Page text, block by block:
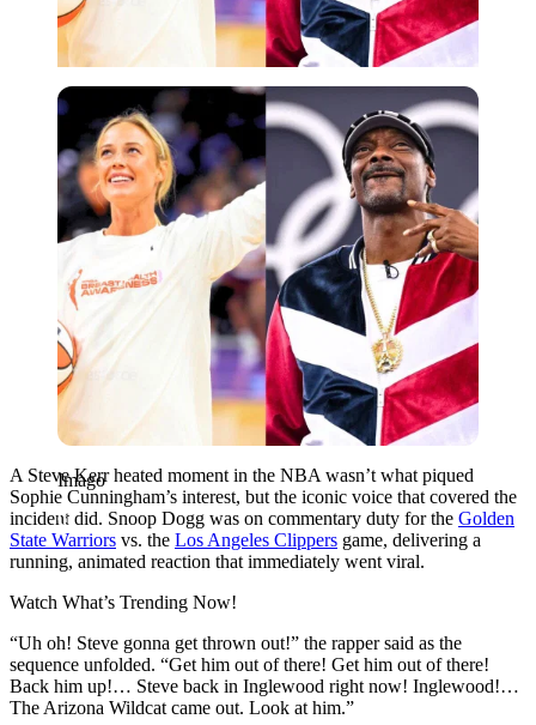
Imago
Imago
A Steve Kerr heated moment in the NBA wasn’t what piqued
Sophie Cunningham’s interest, but the iconic voice that covered the
incident did. Snoop Dogg was on commentary duty for the Golden
State Warriors vs. the Los Angeles Clippers game, delivering a
running, animated reaction that immediately went viral.
Watch What’s Trending Now!
“Uh oh! Steve gonna get thrown out!” the rapper said as the
sequence unfolded. “Get him out of there! Get him out of there!
Back him up!… Steve back in Inglewood right now! Inglewood!…
The Arizona Wildcat came out. Look at him.”